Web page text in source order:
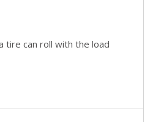
tire can roll with the load